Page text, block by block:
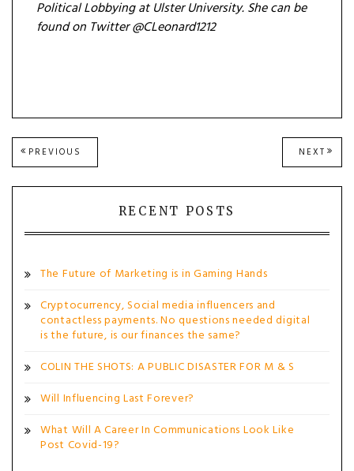
Political Lobbying at Ulster University. She can be
found on Twitter @CLeonard1212
Post
navigation
PREVIOUS
POST:
NEXT NEXT
POST:
RECENT POSTS
The Future of Marketing is in Gaming Hands
Cryptocurrency, Social media influencers and
contactless payments. No questions needed digital
is the future, is our finances the same?
COLIN THE SHOTS: A PUBLIC DISASTER FOR M & S
Will Influencing Last Forever?
What Will A Career In Communications Look Like
Post Covid-19?